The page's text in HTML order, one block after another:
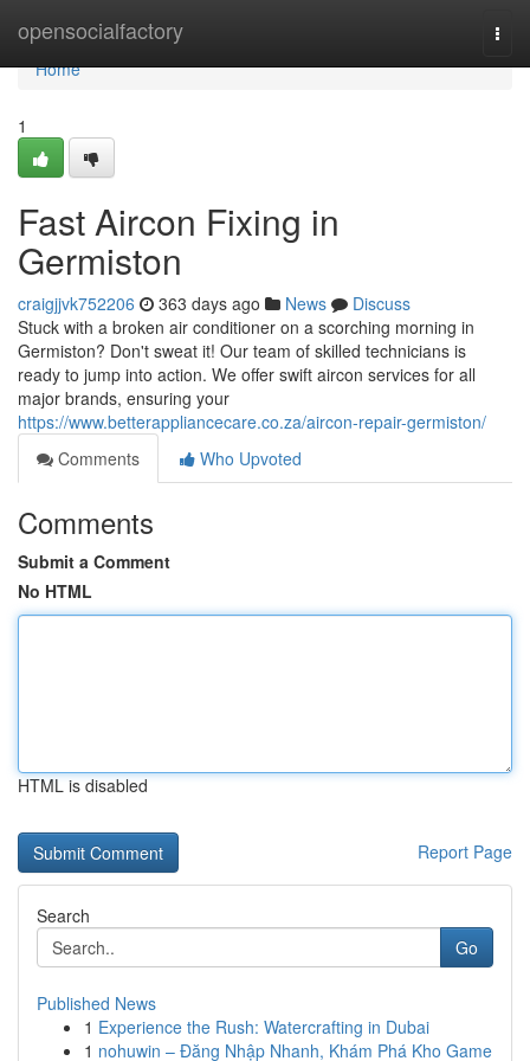
opensocialfactory
Home
Home
1
Fast Aircon Fixing in
Germiston
craigjjvk752206 363 days ago News
Discuss
Stuck with a broken air conditioner on a scorching morning in
Germiston? Don't sweat it! Our team of skilled technicians is
ready to jump into action. We offer swift aircon services for all
major brands, ensuring your
https://www.betterappliancecare.co.za/aircon-repair-germiston/
Comments
Who Upvoted
Comments
Submit a Comment
No HTML
HTML is disabled
Report Page
Search
Go
Published News
1 Experience the Rush: Watercrafting in Dubai
1 nohuwin – Đăng Nhập Nhanh, Khám Phá Kho Game